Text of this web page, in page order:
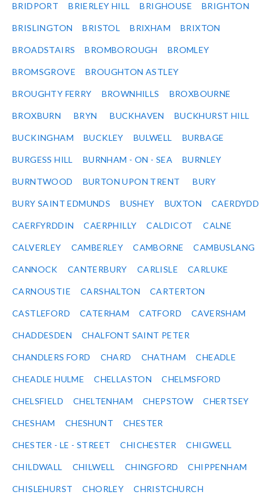
BRIDPORT BRIERLEY HILL BRIGHOUSE BRIGHTON
BRISLINGTON BRISTOL BRIXHAM BRIXTON
BROADSTAIRS BROMBOROUGH BROMLEY
BROMSGROVE BROUGHTON ASTLEY
BROUGHTY FERRY BROWNHILLS BROXBOURNE
BROXBURN BRYN BUCKHAVEN BUCKHURST HILL
BUCKINGHAM BUCKLEY BULWELL BURBAGE
BURGESS HILL BURNHAM - ON - SEA BURNLEY
BURNTWOOD BURTON UPON TRENT BURY
BURY SAINT EDMUNDS BUSHEY BUXTON CAERDYDD
CAERFYRDDIN CAERPHILLY CALDICOT CALNE
CALVERLEY CAMBERLEY CAMBORNE CAMBUSLANG
CANNOCK CANTERBURY CARLISLE CARLUKE
CARNOUSTIE CARSHALTON CARTERTON
CASTLEFORD CATERHAM CATFORD CAVERSHAM
CHADDESDEN CHALFONT SAINT PETER
CHANDLERS FORD CHARD CHATHAM CHEADLE
CHEADLE HULME CHELLASTON CHELMSFORD
CHELSFIELD CHELTENHAM CHEPSTOW CHERTSEY
CHESHAM CHESHUNT CHESTER
CHESTER - LE - STREET CHICHESTER CHIGWELL
CHILDWALL CHILWELL CHINGFORD CHIPPENHAM
CHISLEHURST CHORLEY CHRISTCHURCH